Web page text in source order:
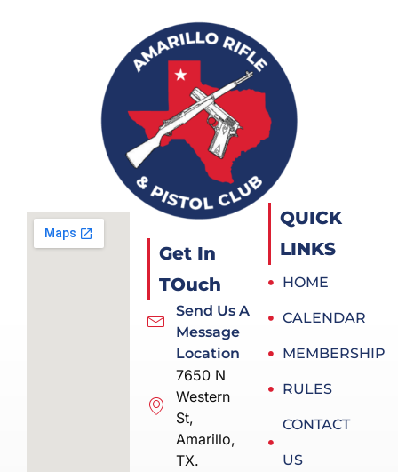
Get In
TOuch
Send Us A
Message
Location
7650 N
Western
St,
Amarillo,
TX.
QUICK
LINKS
HOME
CALENDAR
MEMBERSHIP
RULES
CONTACT
US